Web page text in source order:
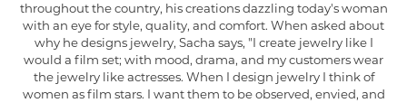
throughout the country, his creations dazzling today's woman
with an eye for style, quality, and comfort. When asked about
why he designs jewelry, Sacha says, "I create jewelry like I
would a film set; with mood, drama, and my customers wear
the jewelry like actresses. When I design jewelry I think of
women as film stars. I want them to be observed, envied, and